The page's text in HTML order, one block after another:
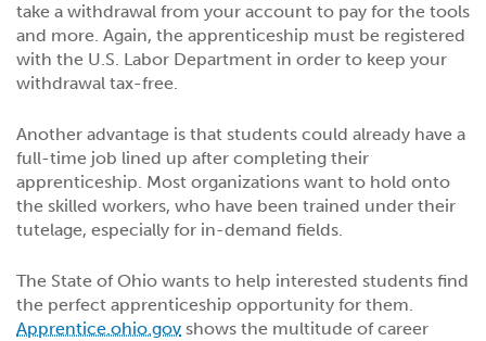
take a withdrawal from your account to pay for the tools
and more. Again, the apprenticeship must be registered
with the U.S. Labor Department in order to keep your
withdrawal tax-free.
Another advantage is that students could already have a
full-time job lined up after completing their
apprenticeship. Most organizations want to hold onto
the skilled workers, who have been trained under their
tutelage, especially for in-demand fields.
The State of Ohio wants to help interested students find
the perfect apprenticeship opportunity for them.
Apprentice.ohio.gov shows the multitude of career